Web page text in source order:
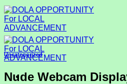
Skip
to
content
Uncategorized
Nude Webcam